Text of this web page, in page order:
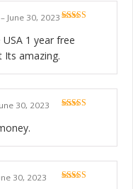
– June 30, 2023
1 year free
Its amazing.
30, 2023
30, 2023